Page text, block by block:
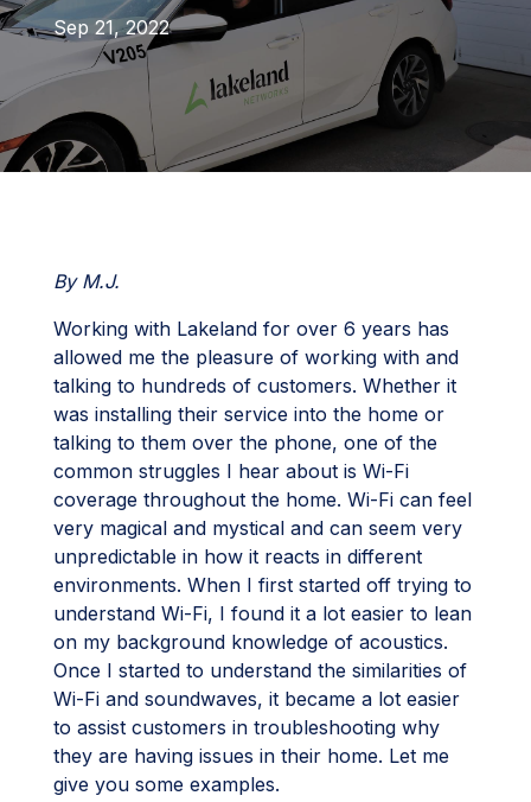
Sep 21, 2022
By M.J.
Working with Lakeland for over 6 years has
allowed me the pleasure of working with and
talking to hundreds of customers. Whether it
was installing their service into the home or
talking to them over the phone, one of the
common struggles I hear about is Wi-Fi
coverage throughout the home. Wi-Fi can feel
very magical and mystical and can seem very
unpredictable in how it reacts in different
environments. When I first started off trying to
understand Wi-Fi, I found it a lot easier to lean
on my background knowledge of acoustics.
Once I started to understand the similarities of
Wi-Fi and soundwaves, it became a lot easier
to assist customers in troubleshooting why
they are having issues in their home. Let me
give you some examples.